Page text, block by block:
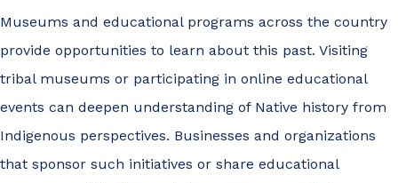
Museums and educational programs across the country
provide opportunities to learn about this past. Visiting
tribal museums or participating in online educational
events can deepen understanding of Native history from
Indigenous perspectives. Businesses and organizations
that sponsor such initiatives or share educational